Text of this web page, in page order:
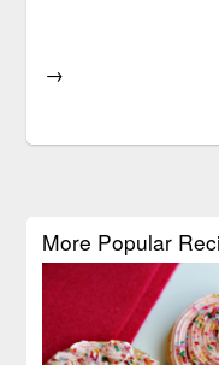
→
More Popular